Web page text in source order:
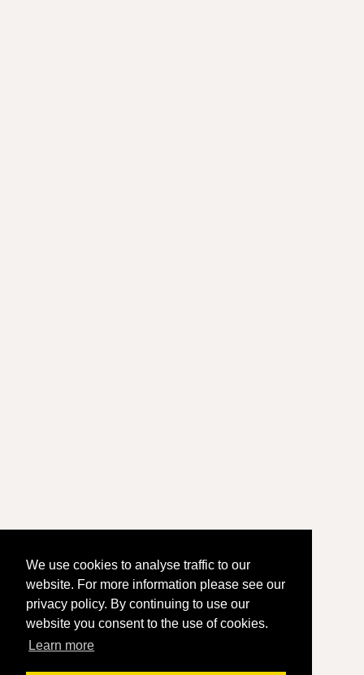
We use cookies to analyse traffic to our
website. For more information please see our
privacy policy. By continuing to use our
website you consent to the use of cookies.
Learn more